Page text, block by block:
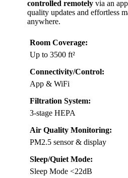
controlled remotely via an
quality updates and effortless
anywhere.
Room Coverage:
Up to 3500 ft²
Connectivity/Control:
App & WiFi
Filtration System:
3-stage HEPA
Air Quality Monitoring:
PM2.5 sensor & display
Sleep/Quiet Mode:
Sleep Mode <22dB